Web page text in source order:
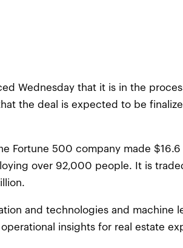
Wednesday that it is in the
the deal is expected to be
Fortune 500 company made
over 92,000 people. It is
and technologies and machine
insights for real estate